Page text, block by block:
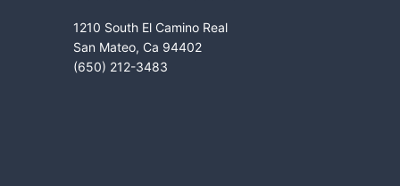
1210 South El Camino Real
San Mateo, Ca 94402
(650) 212-3483